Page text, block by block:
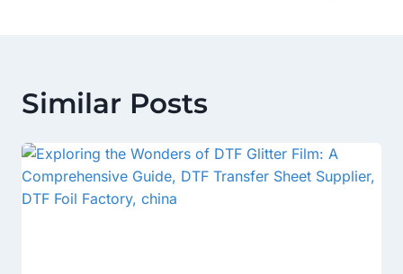
Similar Posts